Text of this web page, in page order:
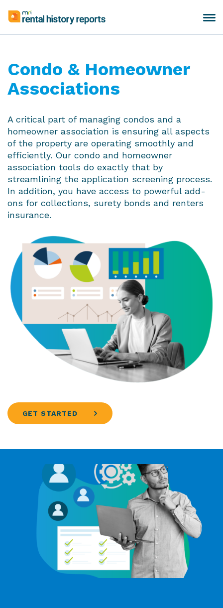
MRI
Rental
Toggle
navigation
Condo & Homeowner
Associations
A critical part of managing condos and a
homeowner association is ensuring all aspects
of the property are operating smoothly and
efficiently. Our condo and homeowner
association tools do exactly that by
streamlining the application screening process.
In addition, you have access to powerful add-
ons for collections, surety bonds and renters
insurance.
GET STARTED